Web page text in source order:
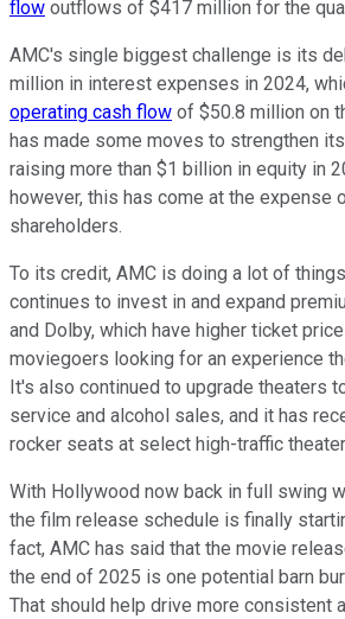
flow outflows of $417 million for the
AMC's single biggest challenge is its
million in interest expenses in 2024,
operating cash flow of $50.8 million on
has made some moves to strengthen
raising more than $1 billion in equity in
however, this has come at the expense
shareholders.
To its credit, AMC is doing a lot of
continues to invest in and expand
and Dolby, which have higher ticket
moviegoers looking for an experience
It's also continued to upgrade theaters
service and alcohol sales, and it has
rocker seats at select high-traffic
With Hollywood now back in full swing
the film release schedule is finally
fact, AMC has said that the movie
the end of 2025 is one potential barn
That should help drive more consistent